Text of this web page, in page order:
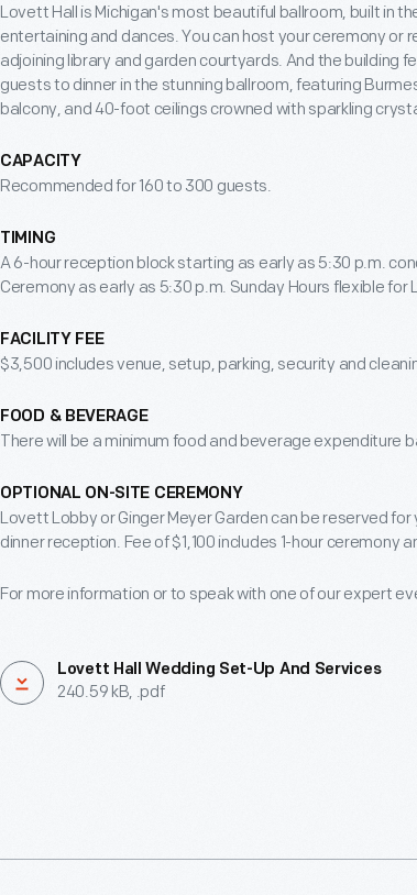
Lovett Hall is Michigan's most beautiful ballroom, built in
entertaining and dances. You can host your ceremony or
adjoining library and garden courtyards. And the building
guests to dinner in the stunning ballroom, featuring
balcony, and 40-foot ceilings crowned with sparkling
CAPACITY
Recommended for 160 to 300 guests.
TIMING
A 6-hour reception block starting as early as 5:30 p.m.
Ceremony as early as 5:30 p.m. Sunday Hours flexible for
FACILITY FEE
$3,500 includes venue, setup, parking, security and
FOOD & BEVERAGE
There will be a minimum food and beverage expenditure
OPTIONAL ON-SITE CEREMONY
Lovett Lobby or Ginger Meyer Garden can be reserved
dinner reception. Fee of $1,100 includes 1-hour
For more information or to speak with one of our expert
Lovett Hall Wedding Set-Up And Services
240.59 kB, .pdf